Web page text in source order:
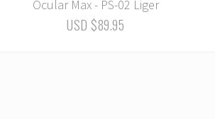
Ocular Max - PS-02 Liger
USD $89.95